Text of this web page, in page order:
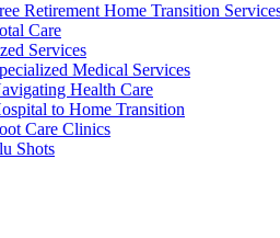
Retirement Home Transition
Care
Services
Medical Services
Health Care
to Home Transition
Care Clinics
Shots